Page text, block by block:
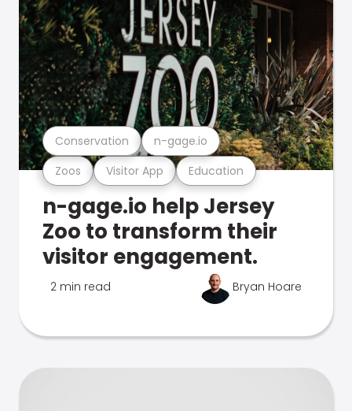
Zoos Visitor App Education
Conservation n-gage.io
n-gage.io help Jersey
Zoo to transform their
visitor engagement.
2 min read Bryan Hoare